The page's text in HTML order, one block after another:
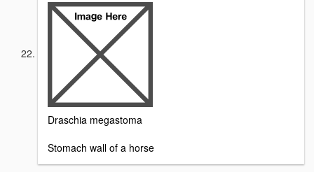
Draschia megastoma
Stomach wall of a horse